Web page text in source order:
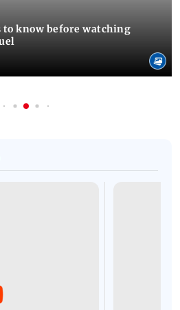
to know before watching